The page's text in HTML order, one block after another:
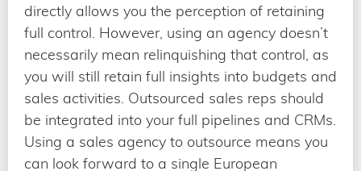
directly allows you the perception of retaining
full control. However, using an agency doesn’t
necessarily mean relinquishing that control, as
you will still retain full insights into budgets and
sales activities. Outsourced sales reps should
be integrated into your full pipelines and CRMs.
Using a sales agency to outsource means you
can look forward to a single European